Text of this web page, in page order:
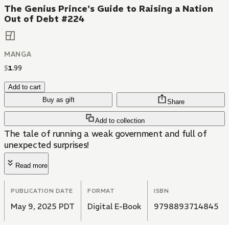
The Genius Prince's Guide to Raising a Nation
Out of Debt #224
MANGA
$1.99
Add to cart
Buy as gift
Add to collection
Share
The tale of running a weak government and full of
unexpected surprises!
Read more
PUBLICATION DATE
May 9, 2025 PDT
FORMAT
Digital E-Book
ISBN
9798893714845